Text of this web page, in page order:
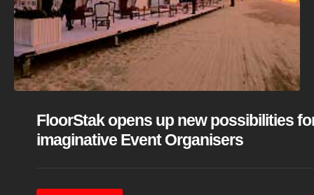
FloorStak opens up new possibilities
imaginative Event Organisers